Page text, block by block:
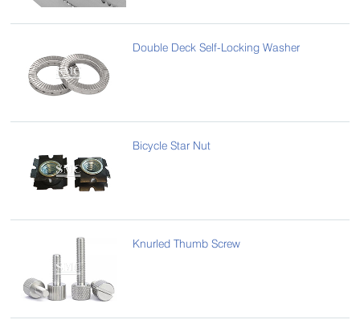
Double Deck Self-Locking Washer
Bicycle Star Nut
Knurled Thumb Screw